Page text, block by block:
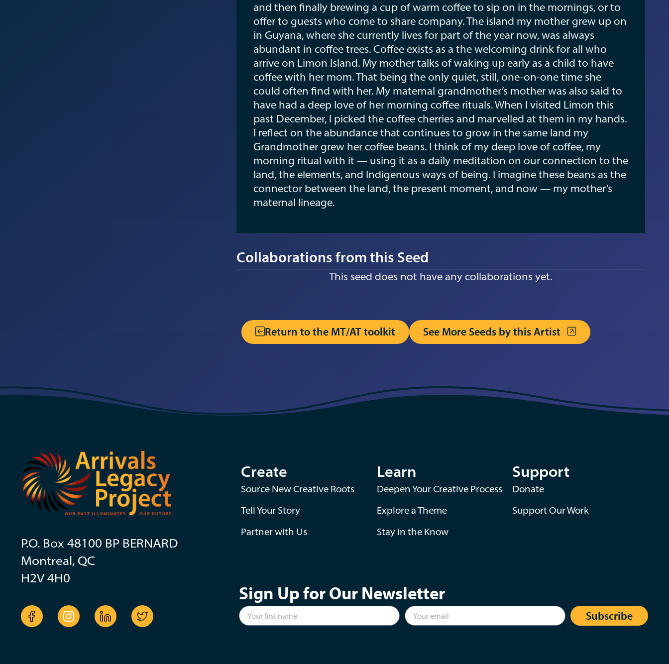
and then finally brewing a cup of warm coffee to sip on in the mornings, or to
offer to guests who come to share company. The island my mother grew up on
in Guyana, where she currently lives for part of the year now, was always
abundant in coffee trees. Coffee exists as a the welcoming drink for all who
arrive on Limon Island. My mother talks of waking up early as a child to have
coffee with her mom. That being the only quiet, still, one-on-one time she
could often find with her. My maternal grandmother’s mother was also said to
have had a deep love of her morning coffee rituals. When I visited Limon this
past December, I picked the coffee cherries and marvelled at them in my hands.
I reflect on the abundance that continues to grow in the same land my
Grandmother grew her coffee beans. I think of my deep love of coffee, my
morning ritual with it — using it as a daily meditation on our connection to the
land, the elements, and Indigenous ways of being. I imagine these beans as the
connector between the land, the present moment, and now — my mother’s
maternal lineage.
Collaborations from this Seed
This seed does not have any collaborations yet.
Return to the MT/AT toolkit See More Seeds by this Artist
P.O. Box 48100 BP BERNARD
Montreal, QC
H2V 4H0
Create
Source New Creative Roots
Tell Your Story
Partner with Us
Learn
Deepen Your Creative Process
Explore a Theme
Stay in the Know
Support
Donate
Support Our Work
Sign Up for Our Newsletter
Subscribe